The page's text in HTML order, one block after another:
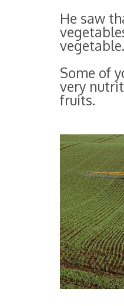
He saw
vegetable.
Some of
very
fruits.